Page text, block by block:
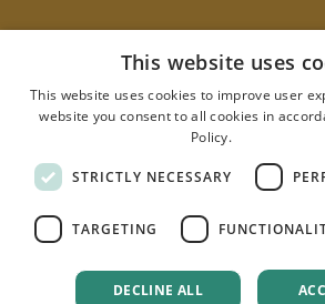
Quority powered by Business
This website uses
This website uses cookies to improve user
website you consent to all cookies in
Policy.
STRICTLY NECESSARY
TARGETING
DECLINE ALL